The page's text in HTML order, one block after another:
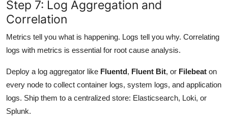
Step 7: Log Aggregation and
Correlation
Metrics tell you what is happening. Logs tell you why. Correlating
logs with metrics is essential for root cause analysis.
Deploy a log aggregator like Fluentd, Fluent Bit, or Filebeat on
every node to collect container logs, system logs, and application
logs. Ship them to a centralized store: Elasticsearch, Loki, or
Splunk.